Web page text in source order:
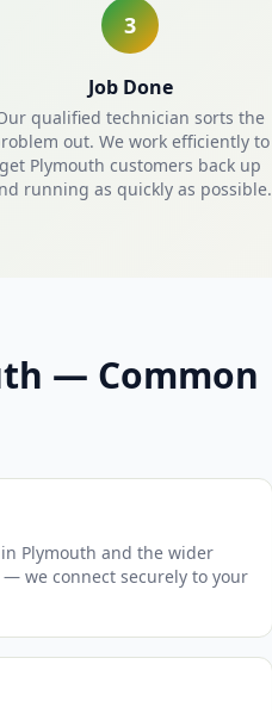
3
Job Done
qualified technician sorts the
out. We work efficiently to
get Plymouth customers back up
running as quickly as possible.
— Common
Plymouth and the wider
we connect securely to your